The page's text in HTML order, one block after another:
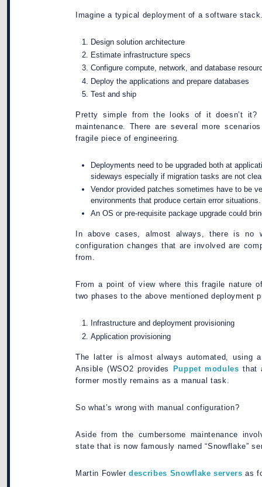
Imagine a typical deployment of a software
Design solution architecture
Estimate infrastructure specs
Configure compute, network, and database
Deploy the applications and prepare databases
Test and ship
Pretty simple from the looks of it doesn’t
maintenance. There are several more
fragile piece of engineering.
Deployments need to be upgraded both at
sideways especially if migration tasks are not
Vendor provided patches sometimes have to be
environments that produce certain error situations.
An OS or pre-requisite package upgrade could
In above cases, almost always, there is
configuration changes that are involved are
from.
From a point of view where this fragile nature
two phases to the above mentioned deployment
Infrastructure and deployment provisioning
Application provisioning
The latter is almost always automated, using
Ansible (WSO2 provides Puppet modules that
former mostly remains as a manual task.
So what’s wrong with manual configuration?
Aside from the cumbersome maintenance
state that is now famously named “Snowflake”
Martin Fowlerdescribes Snowflake servers as